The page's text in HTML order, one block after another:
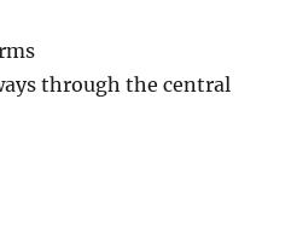
through the central